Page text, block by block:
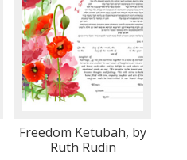
Freedom Ketubah, by
Ruth Rudin